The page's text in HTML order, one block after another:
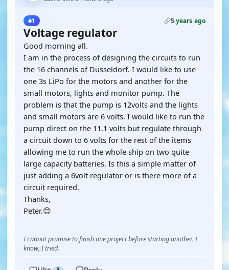
#1 5 years ago
Voltage regulator
Good morning all.
I am in the process of designing the circuits to run
the 16 channels of Düsseldorf. I would like to use
one 3s LiPo for the motors and another for the
small motors, lights and monitor pump. The
problem is that the pump is 12volts and the lights
and small motors are 6 volts. I would like to run the
pump direct on the 11.1 volts but regulate through
a circuit down to 6 volts for the rest of the items
allowing me to run the whole ship on two quite
large capacity batteries. Is this a simple matter of
just adding a 6volt regulator or is there more of a
circuit required.
Thanks,
Peter.😊
I cannot promise to finish one project before starting another. I
know, I tried.